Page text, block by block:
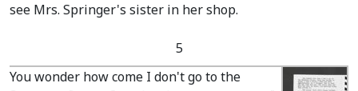
see Mrs. Springer's sister in her shop.
5
You wonder how come I don't go to the